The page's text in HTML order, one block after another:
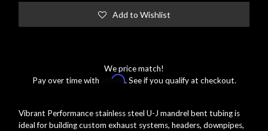
Add to Wishlist
We price match!
Pay over time with
Affirm. See if you qualify at checkout.
Vibrant Performance stainless steel U-J mandrel bent tubing is
ideal for building custom exhaust systems, headers, downpipes,